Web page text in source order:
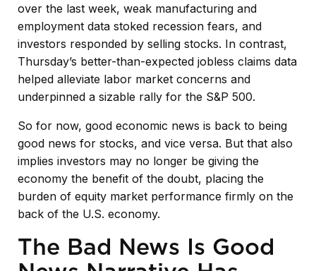
over the last week, weak manufacturing and
employment data stoked recession fears, and
investors responded by selling stocks. In contrast,
Thursday’s better-than-expected jobless claims data
helped alleviate labor market concerns and
underpinned a sizable rally for the S&P 500.
So for now, good economic news is back to being
good news for stocks, and vice versa. But that also
implies investors may no longer be giving the
economy the benefit of the doubt, placing the
burden of equity market performance firmly on the
back of the U.S. economy.
The Bad News Is Good